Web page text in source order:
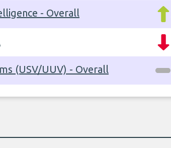
- Overall
(USV/UUV) - Overall